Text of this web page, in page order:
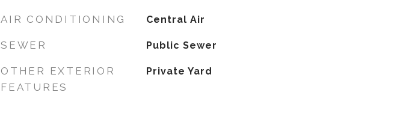
AIR CONDITIONING Central Air
SEWER Public Sewer
OTHER EXTERIOR
FEATURES
Private Yard